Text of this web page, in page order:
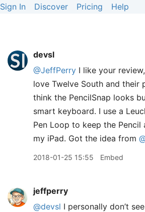
Sign In Discover Pricing Help
devsl
@JeffPerry I like your
love Twelve South and their
think the PencilSnap looks
smart keyboard. I use a
Pen Loop to keep the Pencil
my iPad. Got the idea from
2018-01-25 15:55 Embed
jeffperry
@devsl I personally don’t